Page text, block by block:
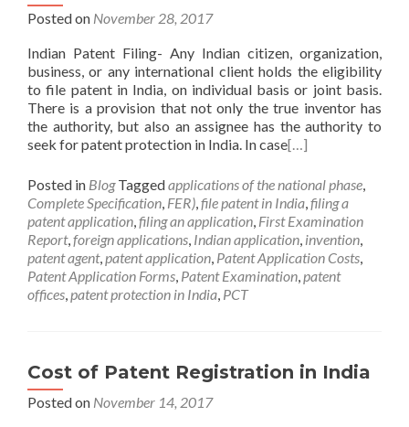
Posted on November 28, 2017
Indian Patent Filing- Any Indian citizen, organization,
business, or any international client holds the eligibility
to file patent in India, on individual basis or joint basis.
There is a provision that not only the true inventor has
the authority, but also an assignee has the authority to
seek for patent protection in India. In case[…]
Posted in Blog Taggedapplications of the national phase,
Complete Specification, FER),file patent in India,filing a
patent application,filing an application, First Examination
Report,foreign applications, Indian application, invention,
patent agent,patent application, Patent Application Costs,
Patent Application Forms, Patent Examination,patent
offices,patent protection in India, PCT
Cost of Patent Registration in India
Posted on November 14, 2017